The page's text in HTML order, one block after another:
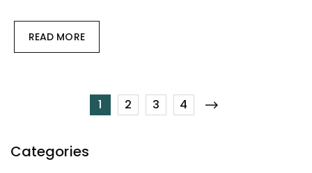
Categories
READ MORE
1 2 3 4